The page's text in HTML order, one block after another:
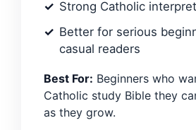
Strong Catholic
Better for serious
casual readers
Best For: Beginners who
Catholic study Bible they
as they grow.